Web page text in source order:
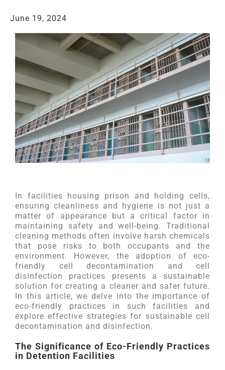
June 19, 2024
In facilities housing prison and holding cells,
ensuring cleanliness and hygiene is not just a
matter of appearance but a critical factor in
maintaining safety and well-being. Traditional
cleaning methods often involve harsh chemicals
that pose risks to both occupants and the
environment. However, the adoption of eco-
friendly cell decontamination and cell
disinfection practices presents a sustainable
solution for creating a cleaner and safer future.
In this article, we delve into the importance of
eco-friendly practices in such facilities and
explore effective strategies for sustainable cell
decontamination and disinfection.
The Significance of Eco-Friendly Practices
in Detention Facilities